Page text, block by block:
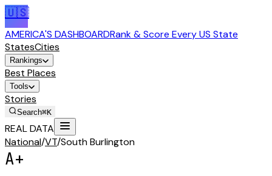
🇺🇸
AMERICA'S DASHBOARDRank & Score Every US State
StatesCities
Rankings
Best Places
Tools
Stories
Search⌘K
REAL DATA
National/VT/South Burlington
A+